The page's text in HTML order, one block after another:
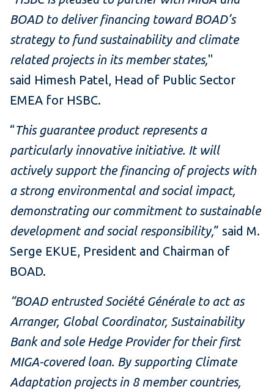
BOAD to deliver financing toward BOAD’s
strategy to fund sustainability and climate
related projects in its member states,"
said Himesh Patel, Head of Public Sector
EMEA for HSBC.
“This guarantee product represents a
particularly innovative initiative. It will
actively support the financing of projects with
a strong environmental and social impact,
demonstrating our commitment to sustainable
development and social responsibility,” said M.
Serge EKUE, President and Chairman of
BOAD.
“BOAD entrusted Société Générale to act as
Arranger, Global Coordinator, Sustainability
Bank and sole Hedge Provider for their first
MIGA-covered loan. By supporting Climate
Adaptation projects in 8 member countries,